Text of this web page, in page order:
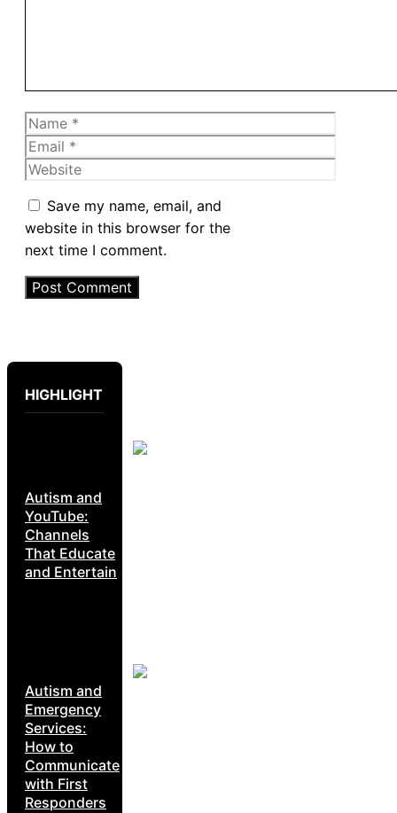
Name
Email
Website
Save my name, email, and
website in this browser for the
next time I comment.
HIGHLIGHT
Autism and
YouTube:
Channels
That Educate
and Entertain
Autism and
Emergency
Services:
How to
Communicate
with First
Responders